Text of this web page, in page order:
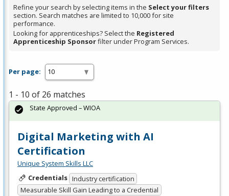
a
filter,
press
Enter
Spacebar.
Refine your search by selecting items in the Select your filters
section. Search matches are limited to 10,000 for site
performance.
Looking for apprenticeships? Select the Registered
Apprenticeship Sponsorfilter under Program Services.
Per page:
1 - 10 of 26 matches
Digital Marketing with AI
Certification
Unique System Skills LLC
Credentials Industry certification
Measurable Skill Gain Leading to a Credential
State Approved – WIOA